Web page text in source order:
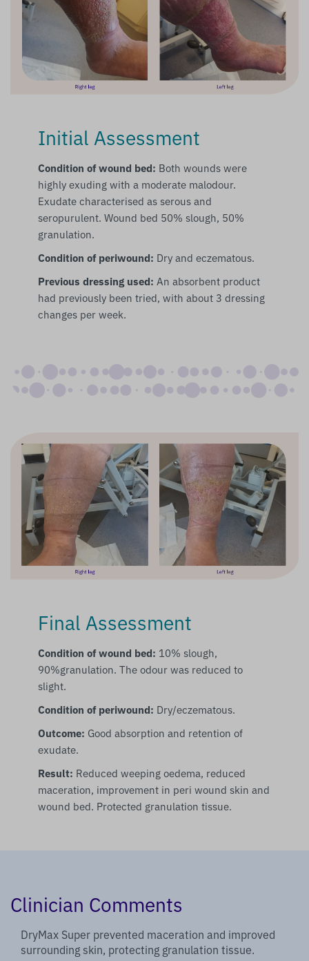
Initial Assessment
Condition of wound bed: Both wounds were
highly exuding with a moderate malodour.
Exudate characterised as serous and
seropurulent. Wound bed 50% slough, 50%
granulation.
Condition of periwound: Dry and eczematous.
Previous dressing used: An absorbent product
had previously been tried, with about 3 dressing
changes per week.
Final Assessment
Condition of wound bed: 10% slough,
90%granulation. The odour was reduced to
slight.
Condition of periwound: Dry/eczematous.
Outcome: Good absorption and retention of
exudate.
Result: Reduced weeping oedema, reduced
maceration, improvement in peri wound skin and
wound bed. Protected granulation tissue.
Clinician Comments
DryMax Super prevented maceration and improved
surrounding skin, protecting granulation tissue.